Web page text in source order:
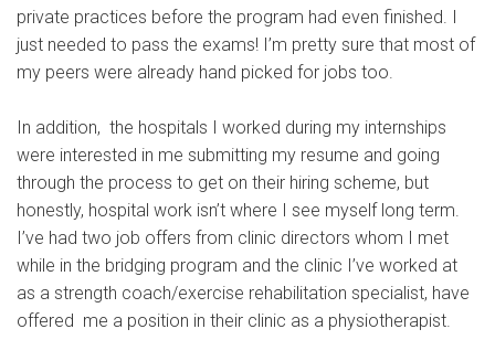
private practices before the program had even finished. I
just needed to pass the exams! I’m pretty sure that most of
my peers were already hand picked for jobs too.
In addition, the hospitals I worked during my internships
were interested in me submitting my resume and going
through the process to get on their hiring scheme, but
honestly, hospital work isn’t where I see myself long term.
I’ve had two job offers from clinic directors whom I met
while in the bridging program and the clinic I’ve worked at
as a strength coach/exercise rehabilitation specialist, have
offered me a position in their clinic as a physiotherapist.